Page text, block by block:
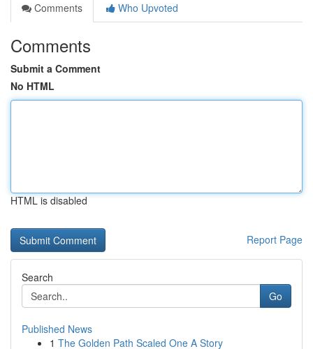
Comments
Who Upvoted
Comments
Submit a Comment
No HTML
HTML is disabled
Report Page
Search
Go
Published News
1 The Golden Path Scaled One A Story